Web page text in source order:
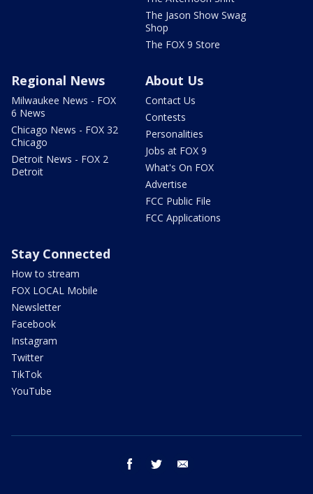
The Jason Show Swag
Shop
The FOX 9 Store
Regional News
Milwaukee News - FOX
6 News
Chicago News - FOX 32
Chicago
Detroit News - FOX 2
Detroit
About Us
Contact Us
Contests
Personalities
Jobs at FOX 9
What's On FOX
Advertise
FCC Public File
FCC Applications
Stay Connected
How to stream
FOX LOCAL Mobile
Newsletter
Facebook
Instagram
Twitter
TikTok
YouTube
facebook twitter